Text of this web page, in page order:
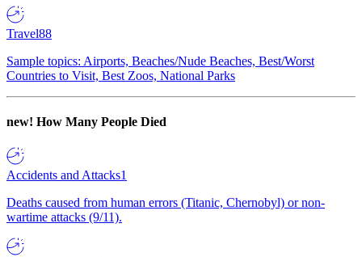
Travel88
Sample topics: Airports, Beaches/Nude Beaches, Best/Worst
Countries to Visit, Best Zoos, National Parks
new! How Many People Died
Accidents and Attacks1
Deaths caused from human errors (Titanic, Chernobyl) or non-
wartime attacks (9/11).